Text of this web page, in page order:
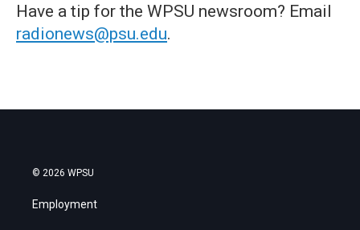
Have a tip for the WPSU newsroom? Email
radionews@psu.edu.
© 2026 WPSU
Employment